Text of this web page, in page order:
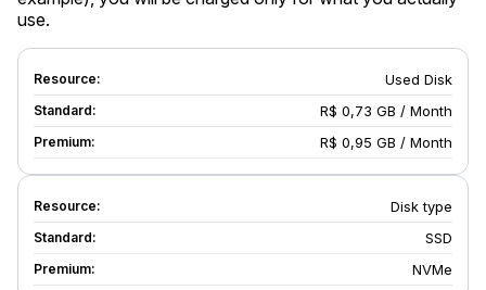
use.
Used Disk
R$ 0,73 GB / Month
R$ 0,95 GB / Month
Disk type
SSD
NVMe